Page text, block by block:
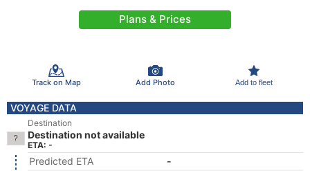
Plans & Prices
Track on Map Add Photo Add to fleet
VOYAGE DATA
Destination
Destination not available
ETA: -
Predicted ETA
-